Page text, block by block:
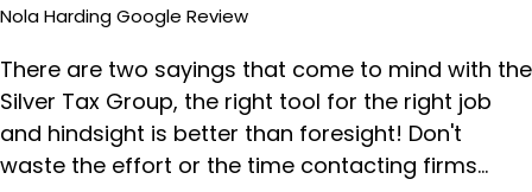
Nola HardingGoogle Review
There are two sayings that come to mind with the
Silver Tax Group, the right tool for the right job
and hindsight is better than foresight! Don't
waste the effort or the time contacting firms…